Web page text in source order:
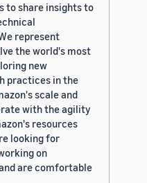
to share insights to
represent
the world's most
new
practices in the
scale and
with the agility
resources
looking for
on
are comfortable